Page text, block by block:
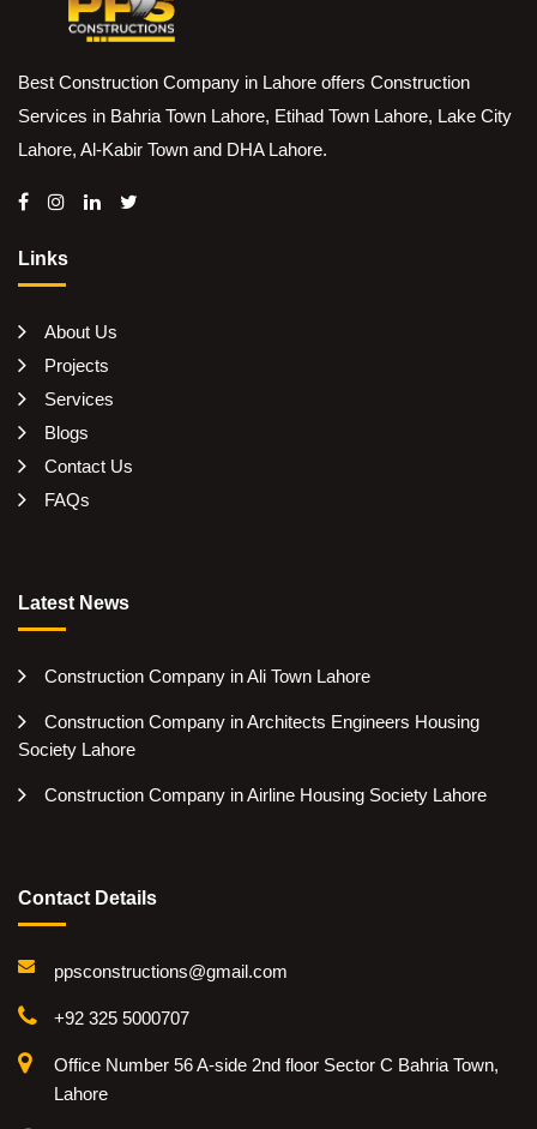
Best Construction Company in Lahore offers Construction
Services in Bahria Town Lahore, Etihad Town Lahore, Lake City
Lahore, Al-Kabir Town and DHA Lahore.
Links
About Us
Projects
Services
Blogs
Contact Us
FAQs
Latest News
Construction Company in Ali Town Lahore
Construction Company in Architects Engineers Housing
Society Lahore
Construction Company in Airline Housing Society Lahore
Contact Details
ppsconstructions@gmail.com
+92 325 5000707
Office Number 56 A-side 2nd floor Sector C Bahria Town,
Lahore